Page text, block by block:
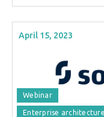
April 15, 2023
Webinar
Enterprise